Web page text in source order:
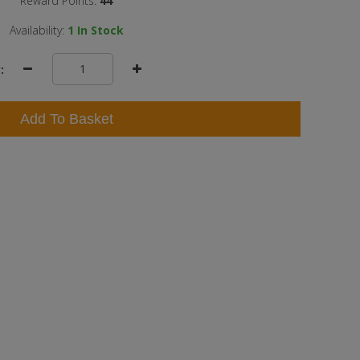
Availability: 1 In Stock
Add To Basket